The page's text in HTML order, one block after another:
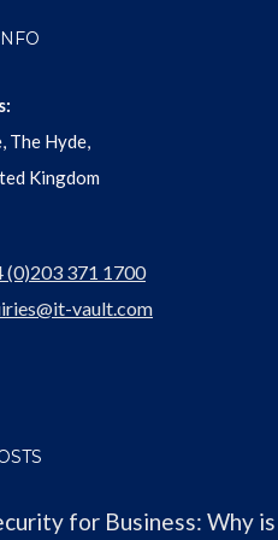
The Hyde,
Kingdom
(0)203 371 1700
vault.com
for Business: Why is